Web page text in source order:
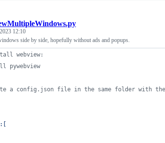
12:10
side by side, hopefully without ads and popups.
webview:
pywebview
a config.json file in the same folder with